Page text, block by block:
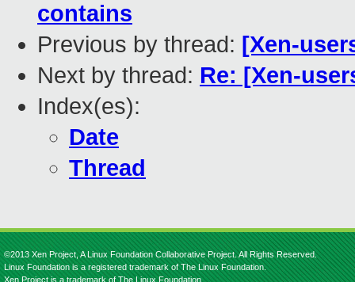
contains
Previous by thread: [Xen-
Next by thread: Re: [Xen-
Index(es):
Date
Thread
©2013 Xen Project, A Linux Foundation Collaborative Project. All Rights Reserved.
Linux Foundation is a registered trademark of The Linux Foundation.
Xen Project is a trademark of The Linux Foundation.